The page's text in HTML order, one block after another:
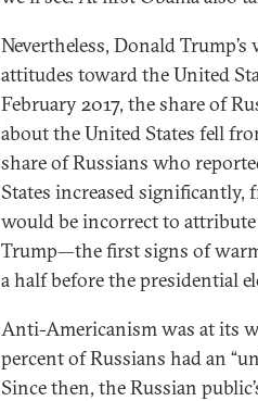
Nevertheless, Donald
attitudes toward the United
February 2017, the share of
about the United States fell
share of Russians who
States increased significantly,
would be incorrect to
Trump—the first signs of
a half before the presidential
Anti-Americanism was at its
percent of Russians had an
Since then, the Russian